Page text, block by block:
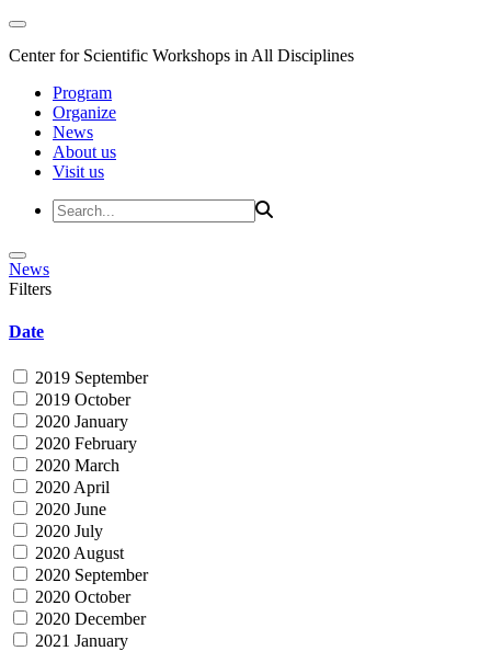
Center for Scientific Workshops in All Disciplines
Program
Organize
News
About us
Visit us
News
Filters
Date
2019 September
2019 October
2020 January
2020 February
2020 March
2020 April
2020 June
2020 July
2020 August
2020 September
2020 October
2020 December
2021 January